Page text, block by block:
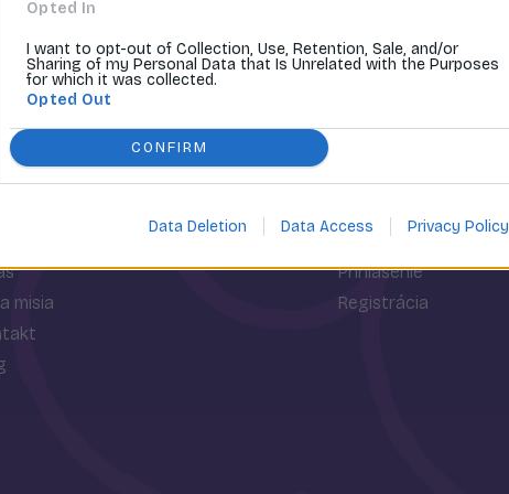
Opted In
I want to opt-out of Collection, Use, Retention, Sale, and/or
Sharing of my Personal Data that Is Unrelated with the Purposes
for which it was collected.
Opted Out
CONFIRM
Data Deletion Data Access Privacy Policy
misia
Môj účet
Prihlásenie
Registrácia